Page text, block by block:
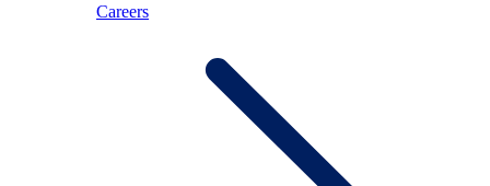
Careers